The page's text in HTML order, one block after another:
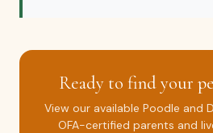
Ready to find your
View our available Poodle and
OFA-certified parents and